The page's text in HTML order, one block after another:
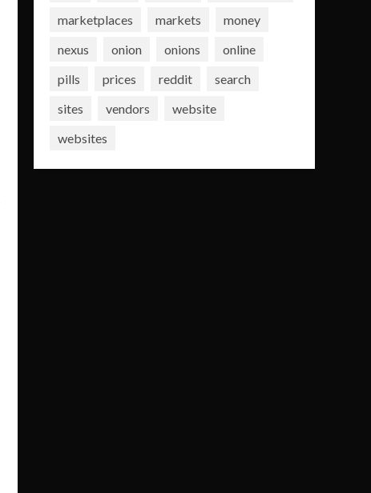
marketplaces
markets
money
nexus
onion onions
online
pills
prices reddit
search
sites
vendors
website
websites